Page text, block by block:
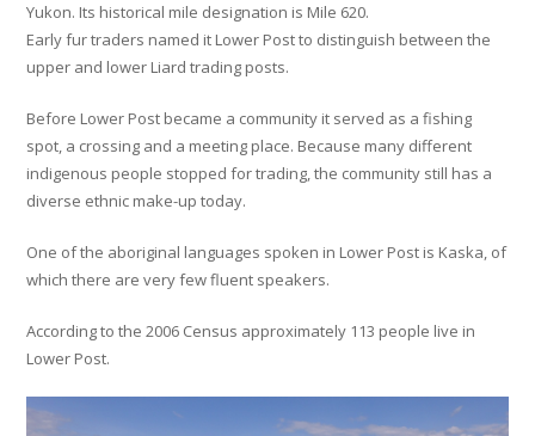
Yukon. Its historical mile designation is Mile 620.
Early fur traders named it Lower Post to distinguish between the
upper and lower Liard trading posts.
Before Lower Post became a community it served as a fishing
spot, a crossing and a meeting place. Because many different
indigenous people stopped for trading, the community still has a
diverse ethnic make-up today.
One of the aboriginal languages spoken in Lower Post is Kaska, of
which there are very few fluent speakers.
According to the 2006 Census approximately 113 people live in
Lower Post.